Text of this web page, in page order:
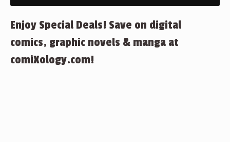
Enjoy Special Deals! Save on digital
comics, graphic novels & manga at
comiXology.com!